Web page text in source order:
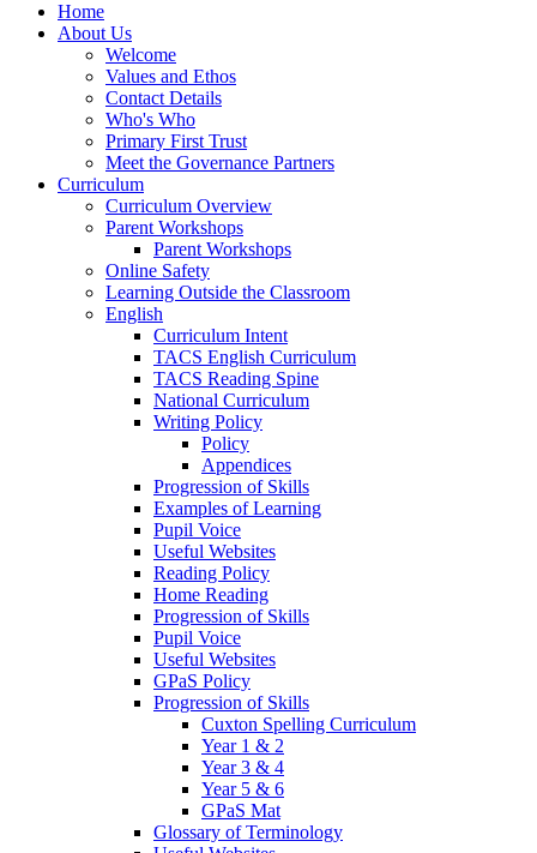
Home
About Us
Welcome
Values and Ethos
Contact Details
Who's Who
Primary First Trust
Meet the Governance Partners
Curriculum
Curriculum Overview
Parent Workshops
Parent Workshops
Online Safety
Learning Outside the Classroom
English
Curriculum Intent
TACS English Curriculum
TACS Reading Spine
National Curriculum
Writing Policy
Policy
Appendices
Progression of Skills
Examples of Learning
Pupil Voice
Useful Websites
Reading Policy
Home Reading
Progression of Skills
Pupil Voice
Useful Websites
GPaS Policy
Progression of Skills
Cuxton Spelling Curriculum
Year 1 & 2
Year 3 & 4
Year 5 & 6
GPaS Mat
Glossary of Terminology